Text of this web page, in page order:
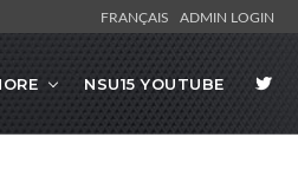
FRANÇAIS ADMIN LOGIN
NSU15 YOUTUBE